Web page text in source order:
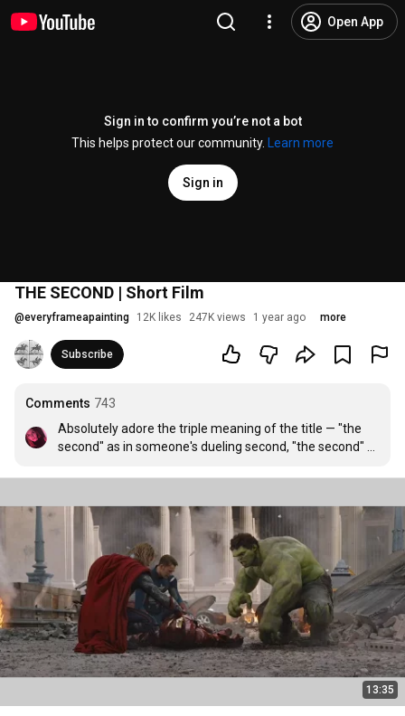
Open App
Sign in to confirm you’re not a bot
This helps protect our community.
Learn more
Sign in
THE SECOND | Short Film
@everyframeapainting 12K likes 247K views 1 year ago more
Subscribe
Comments 743
Absolutely adore the triple meaning of the title — "the
second" as in someone's dueling second, "the second"
split second in a duel where it can all go wrong. Amazing
13:35